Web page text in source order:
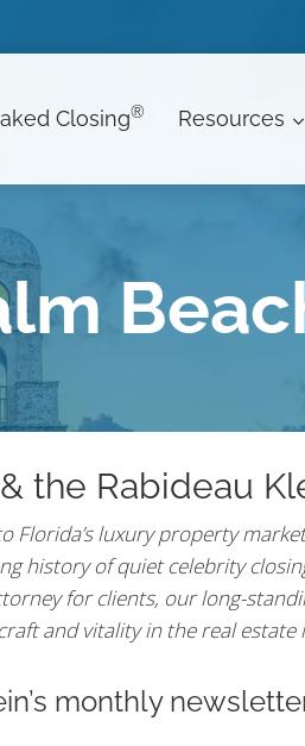
Closing® Resources
the Rabideau
luxury property
history of quiet celebrity
for clients, our long-
and vitality in the real estate
monthly